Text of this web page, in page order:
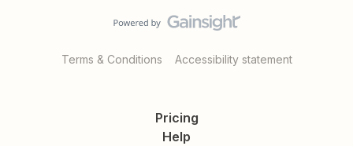
Terms & Conditions Accessibility statement
Pricing
Help